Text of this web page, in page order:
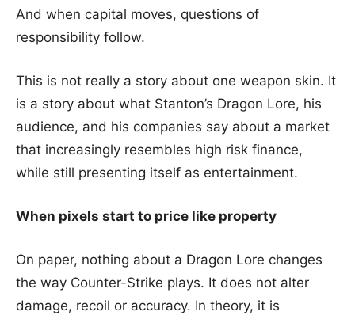
And when capital moves, questions of
responsibility follow.
This is not really a story about one weapon skin. It
is a story about what Stanton’s Dragon Lore, his
audience, and his companies say about a market
that increasingly resembles high risk finance,
while still presenting itself as entertainment.
When pixels start to price like property
On paper, nothing about a Dragon Lore changes
the way Counter-Strike plays. It does not alter
damage, recoil or accuracy. In theory, it is